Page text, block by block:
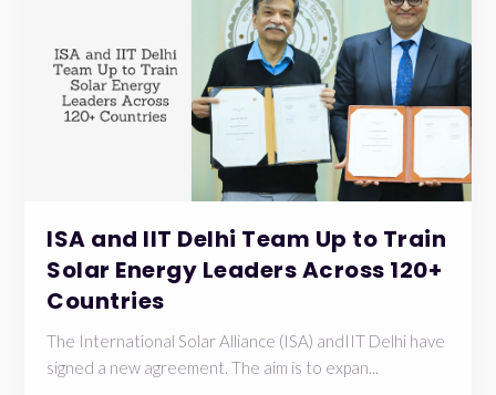
ISA and IIT Delhi Team Up to Train
Solar Energy Leaders Across 120+
Countries
The International Solar Alliance (ISA) andIIT Delhi have
signed a new agreement. The aim is to expan...